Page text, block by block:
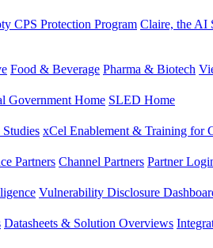
CPS Protection Program Claire, the AI
Food & Beverage Pharma & Biotech
Government Home SLED Home
Studies xCel Enablement & Training for
Partners Channel Partners Partner
Vulnerability Disclosure
Datasheets & Solution Overviews